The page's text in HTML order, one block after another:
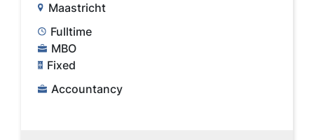
Maastricht
Fulltime
MBO
Fixed
Accountancy